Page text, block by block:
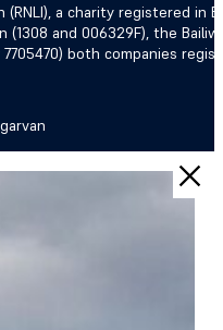
a charity registered in
(1308 and 006329F), the
both companies